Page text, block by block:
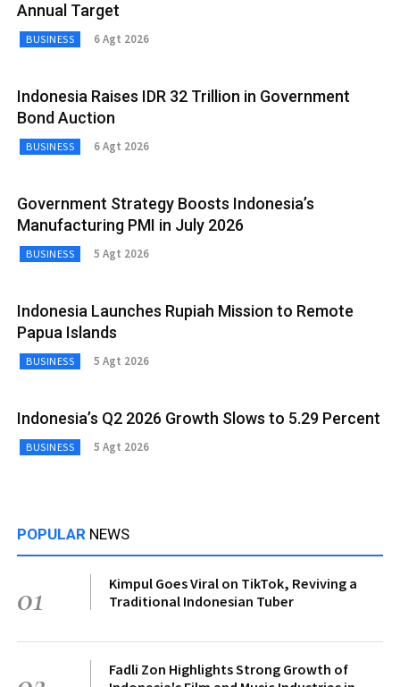
Annual Target
BUSINESS 6 Agt 2026
Indonesia Raises IDR 32 Trillion in Government
Bond Auction
BUSINESS 6 Agt 2026
Government Strategy Boosts Indonesia’s
Manufacturing PMI in July 2026
BUSINESS 5 Agt 2026
Indonesia Launches Rupiah Mission to Remote
Papua Islands
BUSINESS 5 Agt 2026
Indonesia’s Q2 2026 Growth Slows to 5.29 Percent
BUSINESS 5 Agt 2026
POPULAR NEWS
01
Kimpul Goes Viral on TikTok, Reviving a
Traditional Indonesian Tuber
Fadli Zon Highlights Strong Growth of